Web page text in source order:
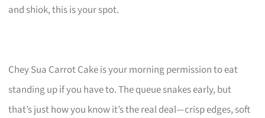
and shiok, this is your spot.
Chey Sua Carrot Cake is your morning permission to eat
standing up if you have to. The queue snakes early, but
that’s just how you know it’s the real deal—crisp edges, soft